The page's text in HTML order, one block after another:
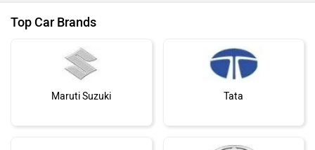
Top Car Brands
Maruti Suzuki Tata